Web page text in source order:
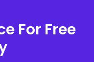
For Free